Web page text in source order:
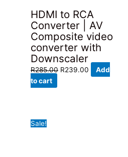
HDMI to RCA
Converter | AV
Composite video
converter with
Downscaler
R285.00 Original
R239.00 Current
Add
to cart
Sale!